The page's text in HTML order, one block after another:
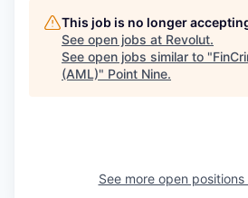
This job is no longer
See open jobs at Revolut.
See open jobs similar to "
(AML)" Point Nine.
See more open positions